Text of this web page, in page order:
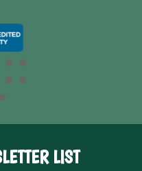
LIST